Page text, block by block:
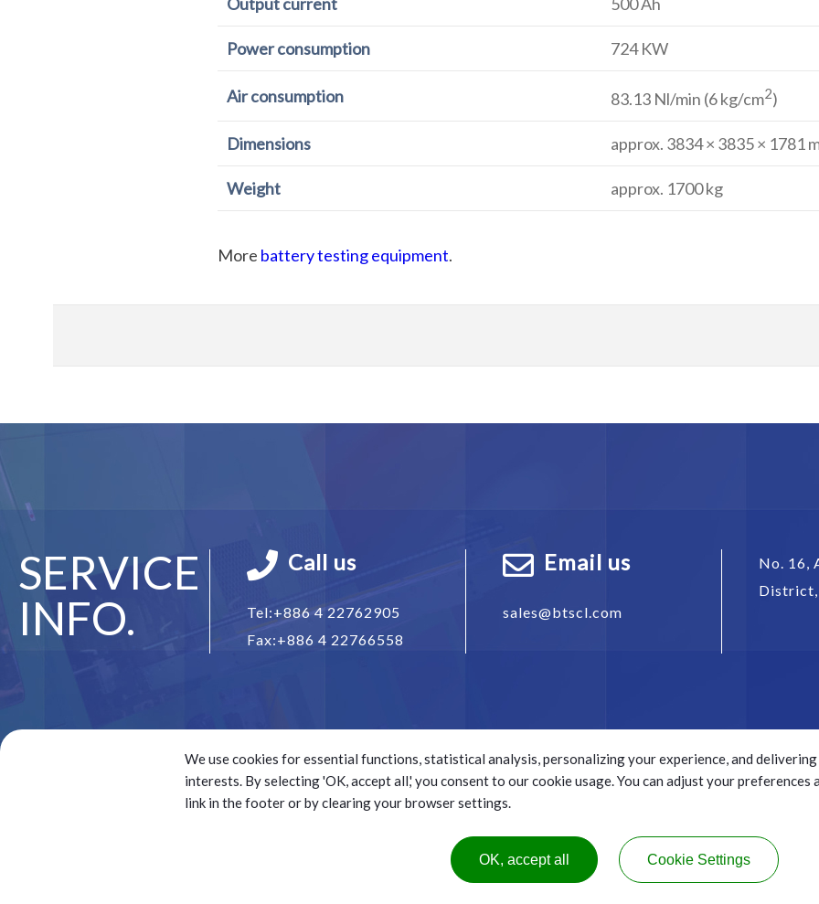
Power consumption 724 KW
Air consumption 83.13 Nl/min (6 kg/cm2)
Dimensions approx. 3834 × 3835 × 1781
Weight approx. 1700 kg
More battery testing equipment.
SERVICE
INFO.
Call us
Tel:+886 4 22762905
Fax:+886 4 22766558
Email us
sales@btscl.com
No. 16,
District,
© 2025 Battery Technology Source Co. Ltd.(BTS) All rights reserved.
We use cookies for essential functions, statistical analysis, personalizing your experience, and
interests. By selecting 'OK, accept all,' you consent to our cookie usage. You can adjust your
link in the footer or by clearing your browser settings.
OK, accept all Cookie Settings